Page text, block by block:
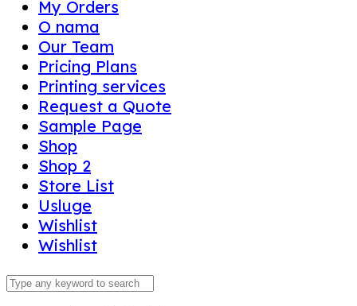
My Orders
O nama
Our Team
Pricing Plans
Printing services
Request a Quote
Sample Page
Shop
Shop 2
Store List
Usluge
Wishlist
Wishlist